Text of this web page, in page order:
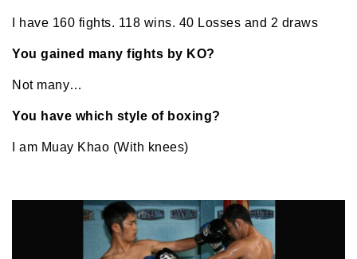
I have 160 fights. 118 wins. 40 Losses and 2 draws
You gained many fights by KO?
Not many…
You have which style of boxing?
I am Muay Khao (With knees)